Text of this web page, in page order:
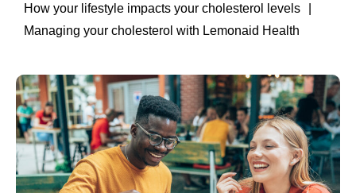
How your lifestyle impacts your cholesterol levels
Managing your cholesterol with Lemonaid Health